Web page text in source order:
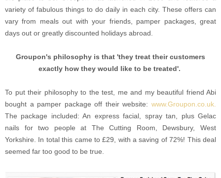
variety of fabulous things to do daily in each city. These offers can
vary from meals out with your friends, pamper packages, great
days out or greatly discounted holidays abroad.
Groupon's philosophy is that 'they treat their customers
exactly how they would like to be treated'.
To put their philosophy to the test, me and my beautiful friend Abi
bought a pamper package off their website: www.Groupon.co.uk.
The package included: An express facial, spray tan, plus Gelac
nails for two people at The Cutting Room, Dewsbury, West
Yorkshire. In total this came to £29, with a saving of 72%! This deal
seemed far too good to be true.